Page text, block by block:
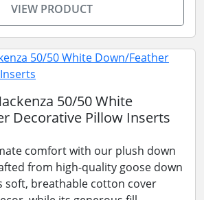
VIEW PRODUCT
50/50 White
Decorative Pillow Inserts
comfort with our plush down
from high-quality goose down
soft, breathable cotton cover